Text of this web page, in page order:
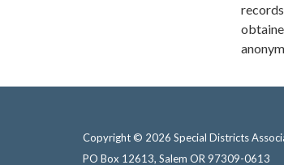
Copyright © 2026 Special Districts
PO Box 12613, Salem OR 97309-0613